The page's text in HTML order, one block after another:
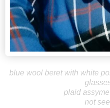
blue wool beret with white
plaid
not